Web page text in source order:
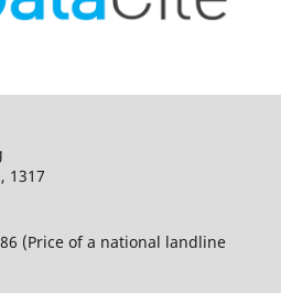
1317
(Price of a national landline